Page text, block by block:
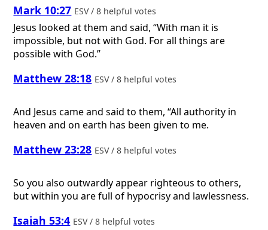
Mark 10:27 ESV / 8 helpful votes
Jesus looked at them and said, “With man it is
impossible, but not with God. For all things are
possible with God.”
Matthew 28:18 ESV / 8 helpful votes
And Jesus came and said to them, “All authority in
heaven and on earth has been given to me.
Matthew 23:28 ESV / 8 helpful votes
So you also outwardly appear righteous to others,
but within you are full of hypocrisy and lawlessness.
Isaiah 53:4 ESV / 8 helpful votes